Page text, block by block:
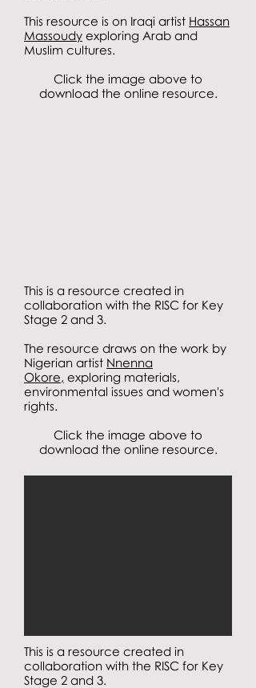
This resource is on Iraqi artist Hassan
Massoudy exploring Arab and
Muslim cultures.
Click the image above to
download the online resource.
This is a resource created in
collaboration with the RISC for Key
Stage 2 and 3.
The resource draws on the work by
Nigerian artist Nnenna
Okore, exploring materials,
environmental issues and women's
rights.
Click the image above to
download the online resource.
This is a resource created in
collaboration with the RISC for Key
Stage 2 and 3.